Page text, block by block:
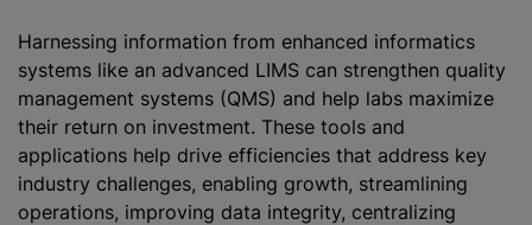
Harnessing information from enhanced informatics
systems like an advanced LIMS can strengthen quality
management systems (QMS) and help labs maximize
their return on investment. These tools and
applications help drive efficiencies that address key
industry challenges, enabling growth, streamlining
operations, improving data integrity, centralizing